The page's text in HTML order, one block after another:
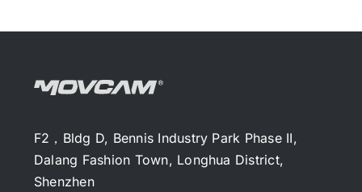
F2，Bldg D, Bennis Industry Park Phase II,
Dalang Fashion Town, Longhua District,
Shenzhen